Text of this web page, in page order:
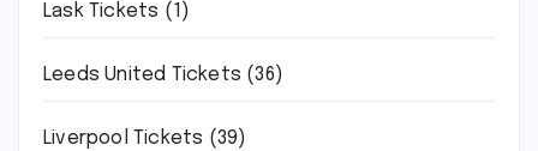
Lask Tickets (1)
Leeds United Tickets (36)
Liverpool Tickets (39)